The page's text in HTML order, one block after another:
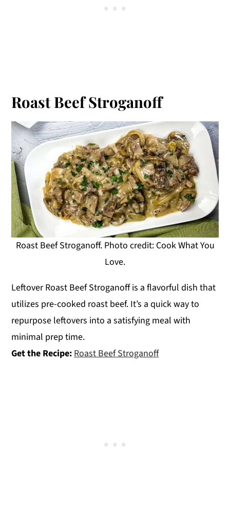
Roast Beef Stroganoff
Roast Beef Stroganoff. Photo credit: Cook What You
Love.
Leftover Roast Beef Stroganoff is a flavorful dish that
utilizes pre-cooked roast beef. It’s a quick way to
repurpose leftovers into a satisfying meal with
minimal prep time.
Get the Recipe:Roast Beef Stroganoff